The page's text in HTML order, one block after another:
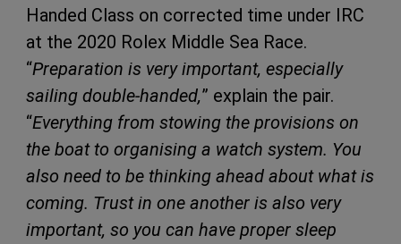
Handed Class on corrected time under IRC
at the 2020 Rolex Middle Sea Race.
“Preparation is very important, especially
sailing double-handed,” explain the pair.
“Everything from stowing the provisions on
the boat to organising a watch system. You
also need to be thinking ahead about what is
coming. Trust in one another is also very
important, so you can have proper sleep